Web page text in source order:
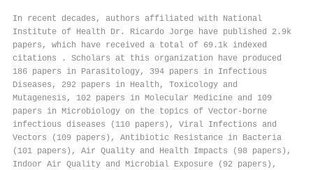
In recent decades, authors affiliated with National
Institute of Health Dr. Ricardo Jorge have published 2.9k
papers, which have received a total of 69.1k indexed
citations
. Scholars at this organization have produced
186 papers in Parasitology, 394 papers in Infectious
Diseases, 292 papers in Health, Toxicology and
Mutagenesis, 102 papers in Molecular Medicine and 109
papers in Microbiology on the topics of Vector-borne
infectious diseases (110 papers), Viral Infections and
Vectors (109 papers), Antibiotic Resistance in Bacteria
(101 papers), Air Quality and Health Impacts (98 papers),
Indoor Air Quality and Microbial Exposure (92 papers),